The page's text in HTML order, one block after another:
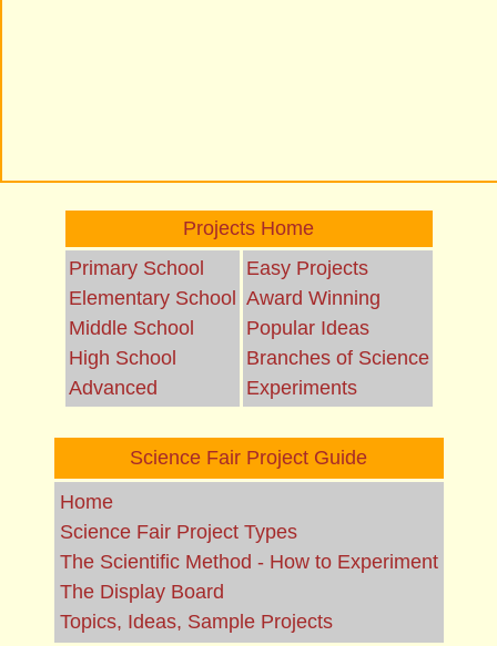
Projects Home
Primary School
Elementary School
Middle School
High School
Advanced
Easy Projects
Award Winning
Popular Ideas
Branches of Science
Experiments
Science Fair Project Guide
Home
Science Fair Project Types
The Scientific Method - How to Experiment
The Display Board
Topics, Ideas, Sample Projects